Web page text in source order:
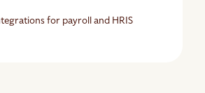
for payroll and HRIS